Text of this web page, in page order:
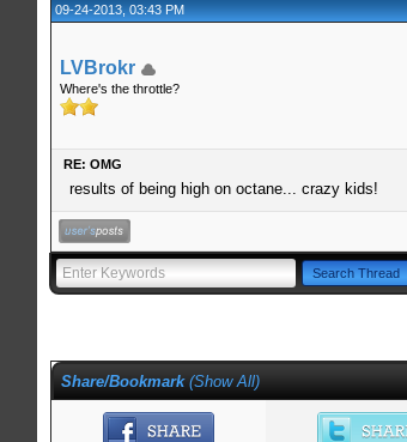
09-24-2013, 03:43 PM
LVBrokr
Where's the throttle?
RE: OMG
results of being high on octane... crazy kids!
Share/Bookmark (Show All)